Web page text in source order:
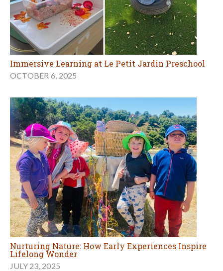
Immersive Learning at Le Petit Jardin Preschool
OCTOBER 6, 2025
Nurturing Nature: How Early Experiences Inspire
Lifelong Wonder
JULY 23, 2025